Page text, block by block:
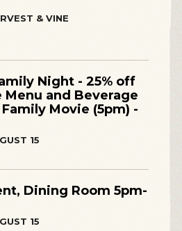
& VINE
Night - 25% off
Menu and Beverage
Movie (5pm) -
15
Dining Room 5pm-
15